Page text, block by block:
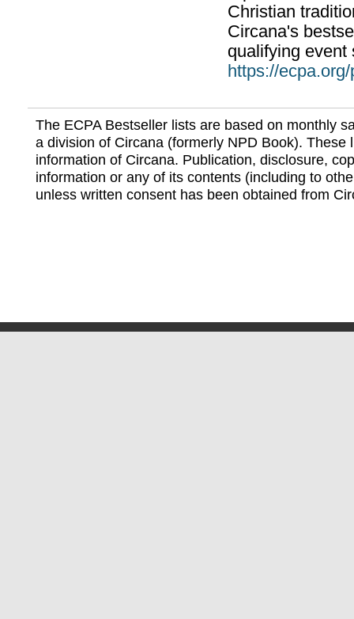
Christian
Circana's
qualifying event
https://
The ECPA Bestseller lists are based on monthly
a division of Circana (formerly NPD Book). These
information of Circana. Publication, disclosure,
information or any of its contents (including to
unless written consent has been obtained from